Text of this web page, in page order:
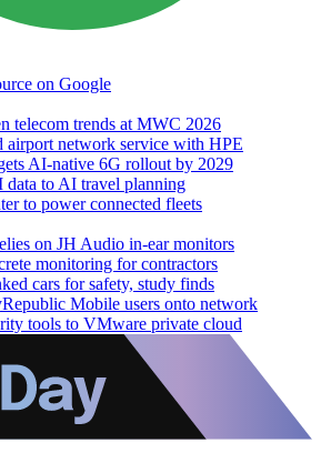
on Google
telecom trends at MWC 2026
airport network service with HPE
AI-native 6G rollout by 2029
to AI travel planning
to power connected fleets
on JH Audio in-ear monitors
monitoring for contractors
cars for safety, study finds
Mobile users onto network
tools to VMware private cloud